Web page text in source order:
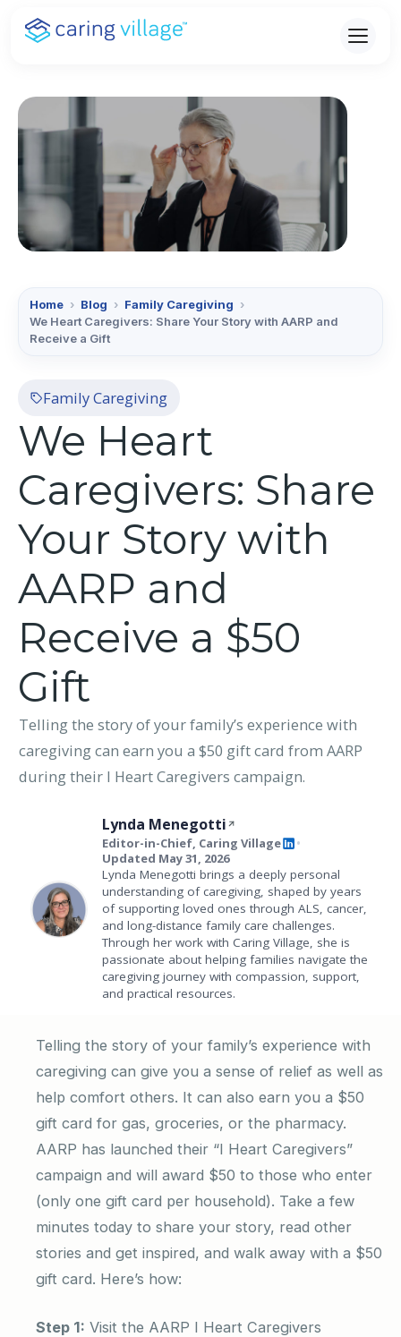
Skip
Home › Blog › Family Caregiving ›
We Heart Caregivers: Share Your Story with AARP and
Receive a Gift
Family Caregiving
We Heart
Caregivers: Share
Your Story with
AARP and
Receive a $50
Gift
Telling the story of your family’s experience with
caregiving can earn you a $50 gift card from AARP
during their I Heart Caregivers campaign.
Lynda Menegotti
Editor-in-Chief, Caring Village •
Updated May 31, 2026
Lynda Menegotti brings a deeply personal
understanding of caregiving, shaped by years
of supporting loved ones through ALS, cancer,
and long-distance family care challenges.
Through her work with Caring Village, she is
passionate about helping families navigate the
caregiving journey with compassion, support,
and practical resources.
Telling the story of your family’s experience with
caregiving can give you a sense of relief as well as
help comfort others. It can also earn you a $50
gift card for gas, groceries, or the pharmacy.
AARP has launched their “I Heart Caregivers”
campaign and will award $50 to those who enter
(only one gift card per household). Take a few
minutes today to share your story, read other
stories and get inspired, and walk away with a $50
gift card. Here’s how:
Step 1: Visit the AARP I Heart Caregivers